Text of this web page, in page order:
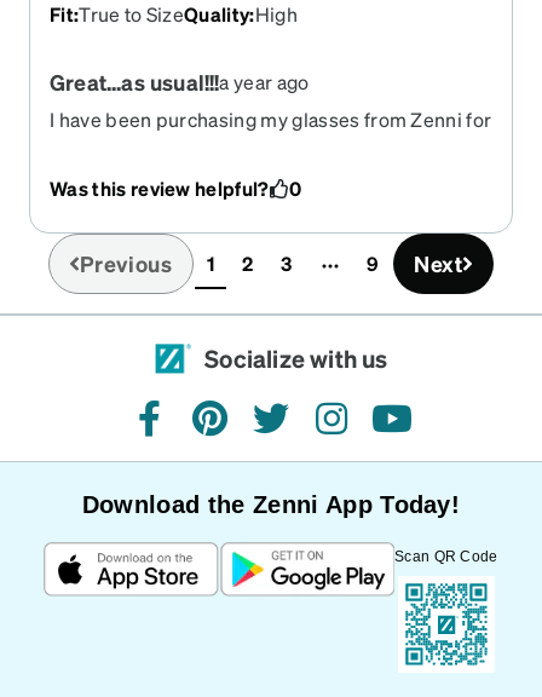
Fit:True to SizeQuality:High
Great...as usual!!!a year ago
I have been purchasing my glasses from Zenni for
Was this review helpful?
0
Previous 1(current)
2 3 9 Next
Socialize with us
facebookpinteresttwitterinstagramyoutube
Download the Zenni App Today!
Scan QR Code